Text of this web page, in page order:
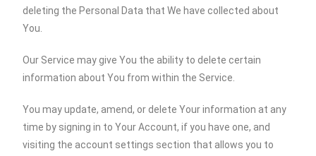
deleting the Personal Data that We have collected about
You.
Our Service may give You the ability to delete certain
information about You from within the Service.
You may update, amend, or delete Your information at any
time by signing in to Your Account, if you have one, and
visiting the account settings section that allows you to